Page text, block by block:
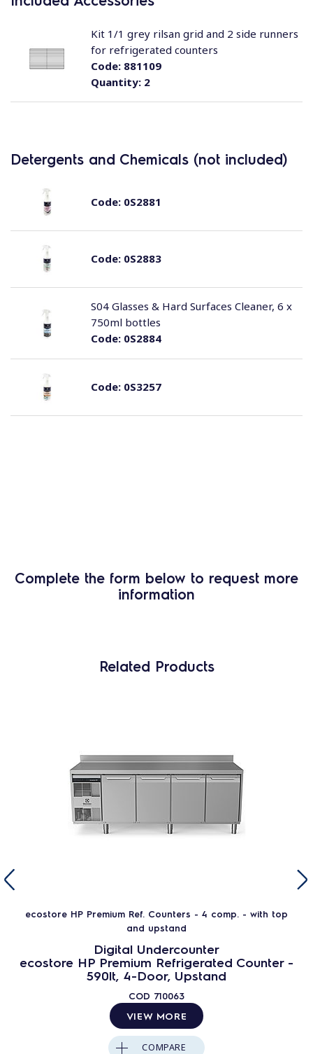
Quantity:2
Code:881109
Kit 1/1 grey rilsan grid and 2 side runners
for refrigerated counters
Detergents and Chemicals (not included)
Code:0S2881
Code:0S2883
Code:0S2884
S04 Glasses & Hard Surfaces Cleaner, 6 x
750ml bottles
Code:0S3257
Complete the form below to request more
information
Related Products
ecostore HP Premium Ref. Counters - 4 comp. - with top
and upstand
Digital Undercounter
ecostore HP Premium Refrigerated Counter -
590lt, 4-Door, Upstand
COD 710063
VIEW MORE
COMPARE